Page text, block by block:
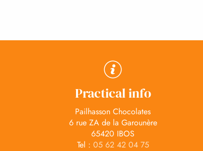
Practical info
Pailhasson Chocolates
6 rue ZA de la Garounère
65420 IBOS
Tel : 05 62 42 04 75